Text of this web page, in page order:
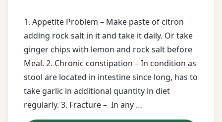
1. Appetite Problem – Make paste of citron
adding rock salt in it and take it daily. Or take
ginger chips with lemon and rock salt before
Meal. 2. Chronic constipation – In condition as
stool are located in intestine since long, has to
take garlic in additional quantity in diet
regularly. 3. Fracture – In any …
tips
free
messages
ginger
ginger